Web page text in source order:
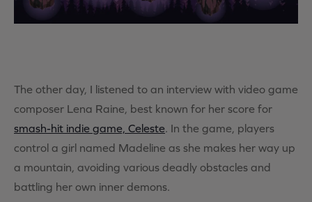
The other day, I listened to an interview with video game
composer Lena Raine, best known for her score for
smash-hit indie game, Celeste. In the game, players
control a girl named Madeline as she makes her way up
a mountain, avoiding various deadly obstacles and
battling her own inner demons.